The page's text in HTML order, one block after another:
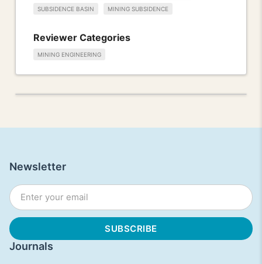
SUBSIDENCE BASIN MINING SUBSIDENCE
Reviewer Categories
MINING ENGINEERING
Journals
Newsletter